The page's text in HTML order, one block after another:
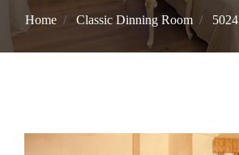
Home Classic Dinning Room 5024